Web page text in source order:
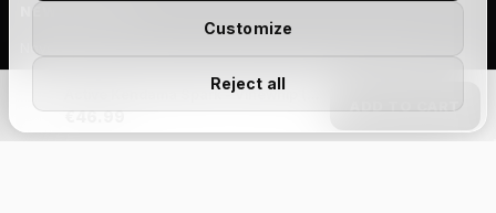
Reject all
Customize
€46.99
NEWSLETTER
Novedades, lanzamientos y ofertas exclusivas. Sin spam.
Suscribirme